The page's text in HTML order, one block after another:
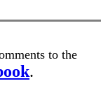
to the
.